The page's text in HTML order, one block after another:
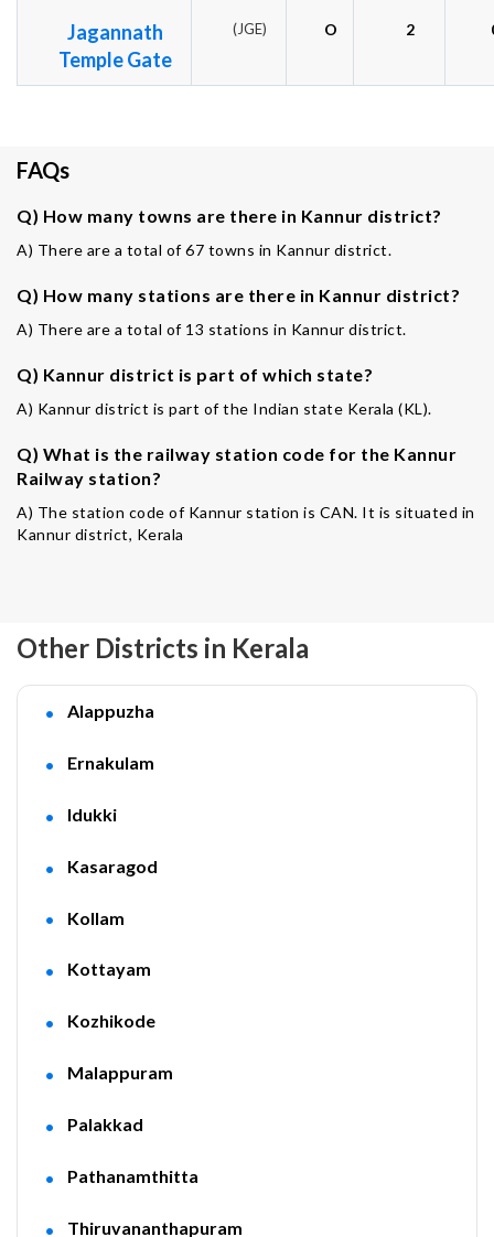
Jagannath
Temple Gate
(JGE) O 2
FAQs
Q) How many towns are there in Kannur district?
A) There are a total of 67 towns in Kannur district.
Q) How many stations are there in Kannur district?
A) There are a total of 13 stations in Kannur district.
Q) Kannur district is part of which state?
A) Kannur district is part of the Indian state Kerala (KL).
Q) What is the railway station code for the Kannur
Railway station?
A) The station code of Kannur station is CAN. It is situated in
Kannur district, Kerala
Other Districts in Kerala
Alappuzha
Ernakulam
Idukki
Kasaragod
Kollam
Kottayam
Kozhikode
Malappuram
Palakkad
Pathanamthitta
Thiruvananthapuram